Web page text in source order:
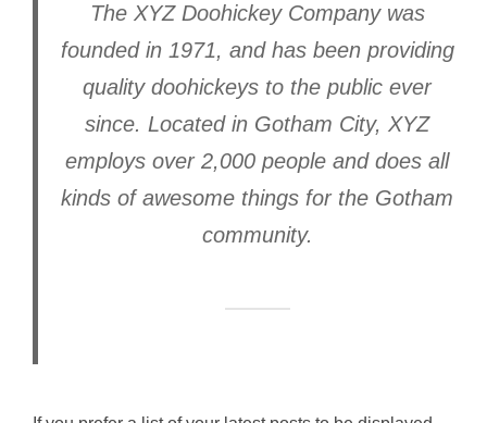
The XYZ Doohickey Company was
founded in 1971, and has been providing
quality doohickeys to the public ever
since. Located in Gotham City, XYZ
employs over 2,000 people and does all
kinds of awesome things for the Gotham
community.